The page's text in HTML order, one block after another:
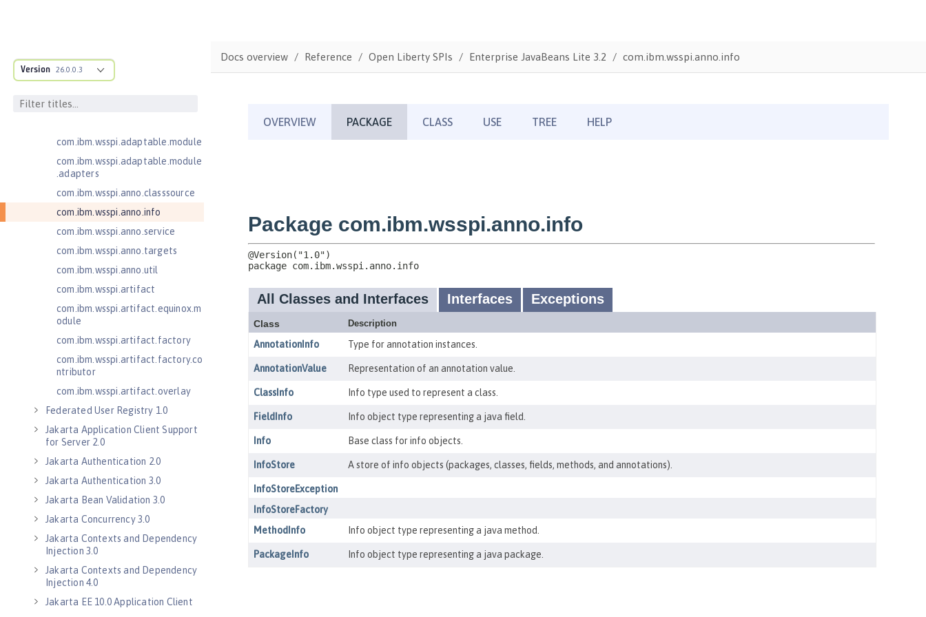
Version 26.0.0.3
Enterprise JavaBeans Lite 3.2
com.ibm.ws.adaptable.module.st
com.ibm.ws.anno.classsource.spe
com.ibm.wsspi.adaptable.module
com.ibm.wsspi.adaptable.module
.adapters
com.ibm.wsspi.anno.classsource
com.ibm.wsspi.anno.info
com.ibm.wsspi.anno.service
com.ibm.wsspi.anno.targets
com.ibm.wsspi.anno.util
com.ibm.wsspi.artifact
com.ibm.wsspi.artifact.equinox.m
odule
com.ibm.wsspi.artifact.factory
com.ibm.wsspi.artifact.factory.co
ntributor
com.ibm.wsspi.artifact.overlay
Federated User Registry 1.0
Jakarta Application Client Support
for Server 2.0
Jakarta Authentication 2.0
Jakarta Authentication 3.0
Jakarta Bean Validation 3.0
Jakarta Concurrency 3.0
Jakarta Contexts and Dependency
Injection 3.0
Jakarta Contexts and Dependency
Injection 4.0
Jakarta EE 10.0 Application Client
Docs overview Reference Open Liberty SPIs Enterprise JavaBeans Lite 3.2 com.ibm.wsspi.anno.info